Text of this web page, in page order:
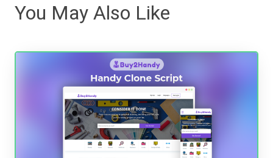
You May Also Like